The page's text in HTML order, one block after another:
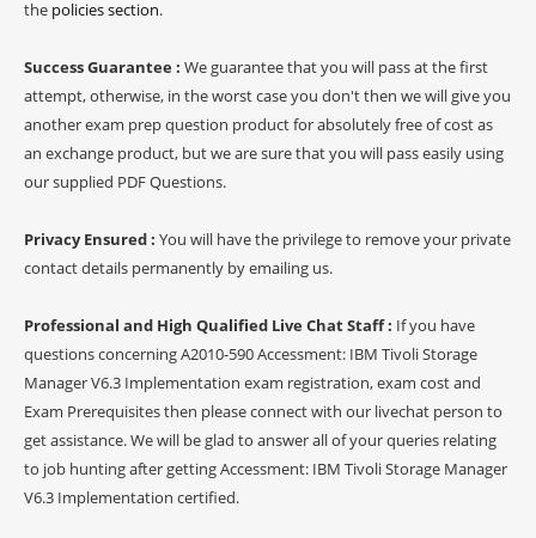
the policies section.
Success Guarantee : We guarantee that you will pass at the first
attempt, otherwise, in the worst case you don't then we will give you
another exam prep question product for absolutely free of cost as
an exchange product, but we are sure that you will pass easily using
our supplied PDF Questions.
Privacy Ensured : You will have the privilege to remove your private
contact details permanently by emailing us.
Professional and High Qualified Live Chat Staff : If you have
questions concerning A2010-590 Accessment: IBM Tivoli Storage
Manager V6.3 Implementation exam registration, exam cost and
Exam Prerequisites then please connect with our livechat person to
get assistance. We will be glad to answer all of your queries relating
to job hunting after getting Accessment: IBM Tivoli Storage Manager
V6.3 Implementation certified.